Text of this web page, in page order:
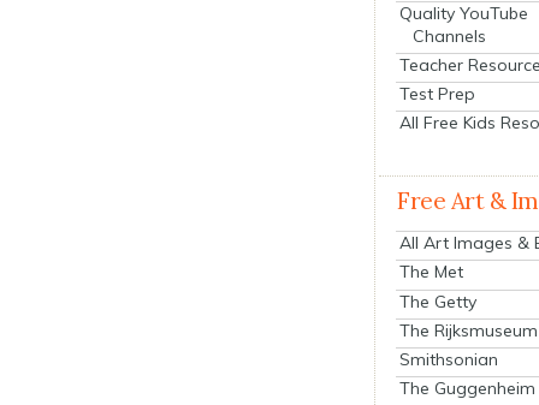
Quality YouTube
Channels
Teacher
Test Prep
All Free Kids
Free Art &
All Art Images &
The Met
The Getty
The Rijksmuseum
Smithsonian
The Guggenheim